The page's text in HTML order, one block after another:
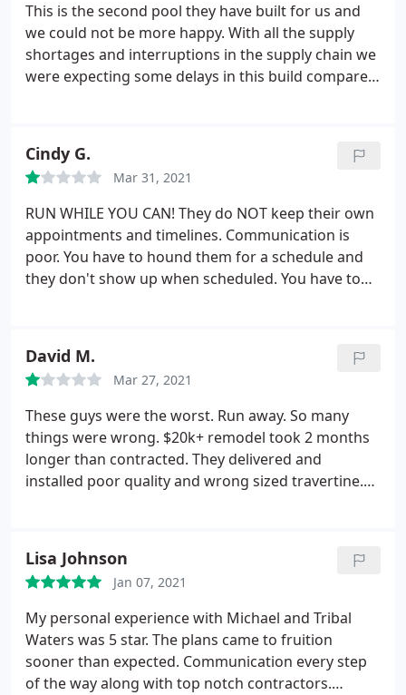
This is the second pool they have built for us and
we could not be more happy. With all the supply
shortages and interruptions in the supply chain we
were expecting some delays in this build compared
shortage of talent in the labor pool.
Over all they
did a good job and we got to enjoy our pool this
summer. We are already working with them on the
pool for our new home and their design team has
been a big help with the design of the complete out
door living space.
Cindy G.
Mar 31, 2021
RUN WHILE YOU CAN! They do NOT keep their own
appointments and timelines. Communication is
poor. You have to hound them for a schedule and
they don't show up when scheduled. You have to
insight. Very disappointed!
Please read the reviews
and you will see the common complaints. We made
the mistake of choosing Tribal Waters save your
money and frustration and go with a different
company.
David M.
Mar 27, 2021
These guys were the worst. Run away. So many
things were wrong. $20k+ remodel took 2 months
longer than contracted. They delivered and
installed poor quality and wrong sized travertine.
they don't use sealers for repair, but I caught them
in action! So many lies. Getting then to fix anything
was a fight. So much aggravation. Their idea of
cleanup was to distribute the large pile of leftover
sand into the rock around the pool.
Lisa Johnson
Jan 07, 2021
My personal experience with Michael and Tribal
Waters was 5 star. The plans came to fruition
sooner than expected. Communication every step
of the way along with top notch contractors.